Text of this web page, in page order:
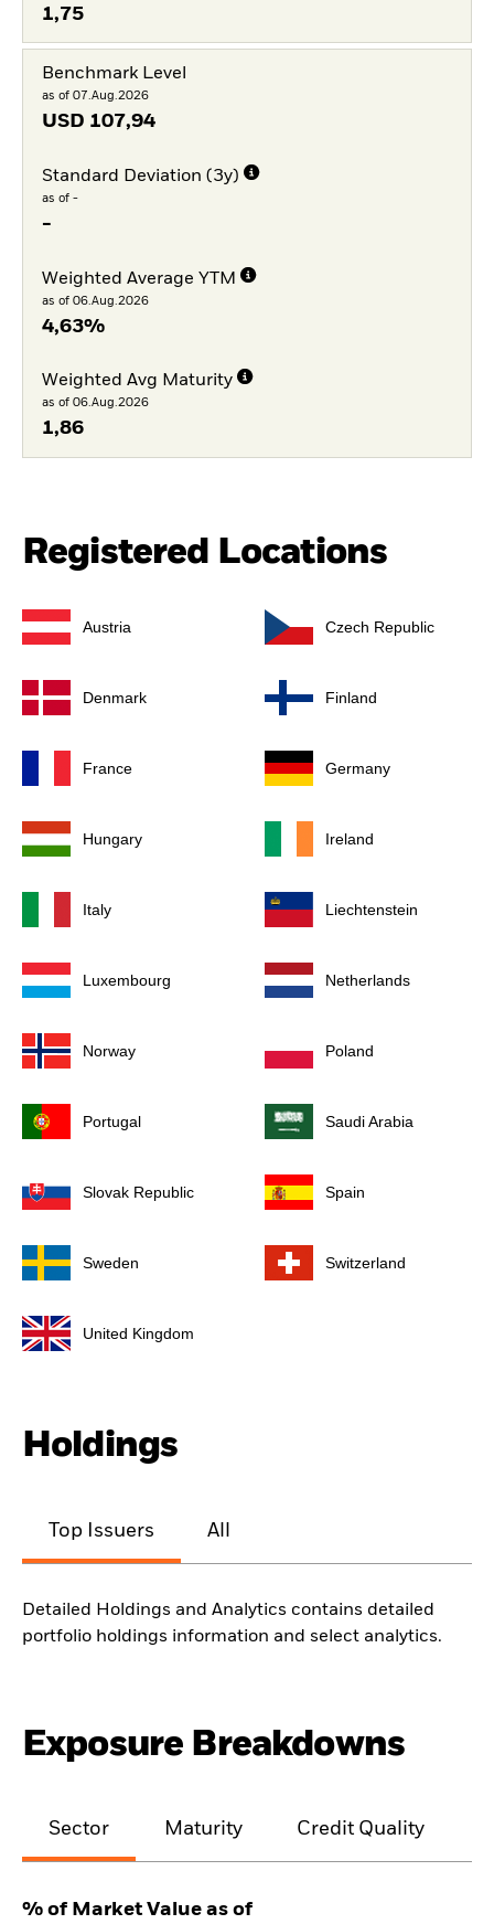
1,75
Benchmark Level
as of 07.Aug.2026
USD 107,94
Standard Deviation (3y)
as of -
-
Weighted Average YTM
as of 06.Aug.2026
4,63%
Weighted Avg Maturity
as of 06.Aug.2026
1,86
Registered Locations
Austria Czech Republic
Denmark Finland
France Germany
Hungary Ireland
Italy Liechtenstein
Luxembourg Netherlands
Norway Poland
Portugal Saudi Arabia
Slovak Republic Spain
Sweden Switzerland
United Kingdom
Holdings
Top Issuers All
Detailed Holdings and Analytics contains detailed
portfolio holdings information and select analytics.
Exposure Breakdowns
Sector Maturity Credit Quality
% of Market Value as of